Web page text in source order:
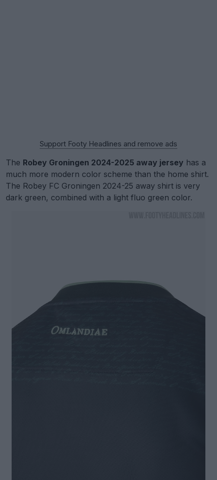
Support Footy Headlines and remove ads
The Robey Groningen 2024-2025 away jersey has a
much more modern color scheme than the home shirt.
The Robey FC Groningen 2024-25 away shirt is very
dark green, combined with a light fluo green color.